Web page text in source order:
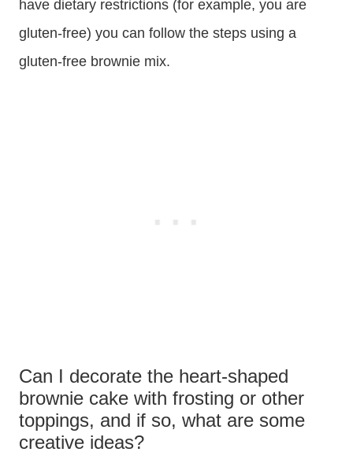
have dietary restrictions (for example, you are
gluten-free) you can follow the steps using a
gluten-free brownie mix.
Can I decorate the heart-shaped
brownie cake with frosting or other
toppings, and if so, what are some
creative ideas?